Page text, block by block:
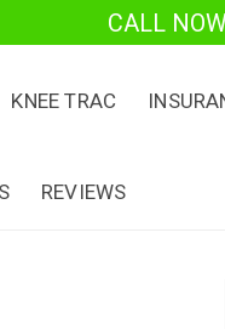
CALL
KNEE TRAC
REVIEWS